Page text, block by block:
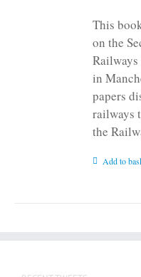
This
on the
in
papers
railways
the
Add to